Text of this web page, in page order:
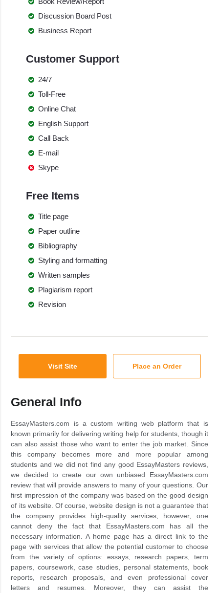
Discussion Board Post
Business Report
Customer Support
24/7
Toll-Free
Online Chat
English Support
Call Back
E-mail
Skype
Free Items
Title page
Paper outline
Bibliography
Styling and formatting
Written samples
Plagiarism report
Revision
Visit Site Place an Order
General Info
EssayMasters.com is a custom writing web platform that is
known primarily for delivering writing help for students, though it
can also assist those who want to enter the job market. Since
this company becomes more and more popular among
students and we did not find any good EssayMasters reviews,
we decided to create our own unbiased EssayMasters.com
review that will provide answers to many of your questions. Our
first impression of the company was based on the good design
of its website. Of course, website design is not a guarantee that
the company provides high-quality services, however, one
cannot deny the fact that EssayMasters.com has all the
necessary information. A home page has a direct link to the
page with services that allow the potential customer to choose
from the variety of options: essays, research papers, term
papers, coursework, case studies, personal statements, book
reports, research proposals, and even professional cover
letters and resumes. Moreover, they can assist the